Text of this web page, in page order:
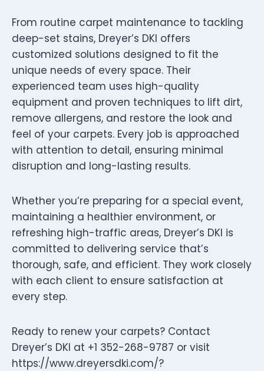
From routine carpet maintenance to tackling
deep-set stains, Dreyer’s DKI offers
customized solutions designed to fit the
unique needs of every space. Their
experienced team uses high-quality
equipment and proven techniques to lift dirt,
remove allergens, and restore the look and
feel of your carpets. Every job is approached
with attention to detail, ensuring minimal
disruption and long-lasting results.
Whether you’re preparing for a special event,
maintaining a healthier environment, or
refreshing high-traffic areas, Dreyer’s DKI is
committed to delivering service that’s
thorough, safe, and efficient. They work closely
with each client to ensure satisfaction at
every step.
Ready to renew your carpets? Contact
Dreyer’s DKI at +1 352-268-9787 or visit
https://www.dreyersdki.com/?